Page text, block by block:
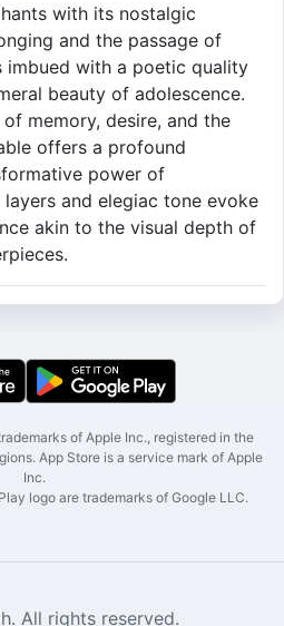
with its nostalgic
and the passage of
imbued with a poetic quality
beauty of adolescence.
memory, desire, and the
offers a profound
power of
and elegiac tone evoke
akin to the visual depth of
of Apple Inc., registered in the
App Store is a service mark of Apple
Inc.
logo are trademarks of Google LLC.
All rights reserved.